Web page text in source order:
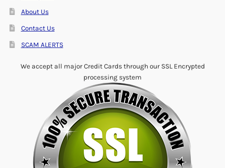
About Us
Contact Us
SCAM ALERTS
We accept all major Credit Cards through our SSL Encrypted
processing system